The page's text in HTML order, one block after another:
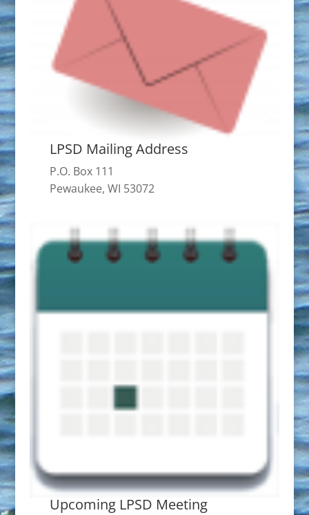
LPSD Mailing Address
P.O. Box 111
Pewaukee, WI 53072
Upcoming LPSD Meeting